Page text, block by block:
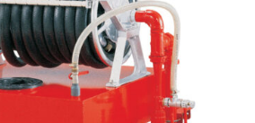
DETAILS